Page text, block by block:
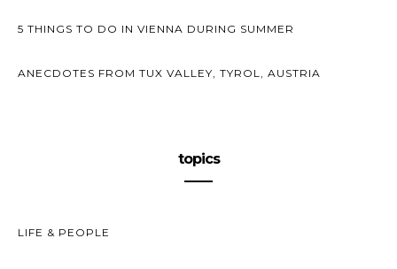
5 THINGS TO DO IN VIENNA DURING SUMMER
ANECDOTES FROM TUX VALLEY, TYROL, AUSTRIA
topics
LIFE & PEOPLE